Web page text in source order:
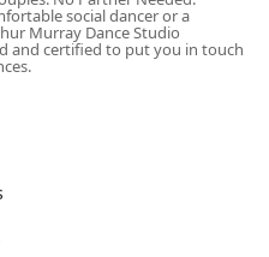
introduction for those
experience.
instruction for
weddings, performances,
on foundational skills to
their repertoire.
accelerated learning.
social dancer or a
Murray Dance Studio
and certified to put you in touch